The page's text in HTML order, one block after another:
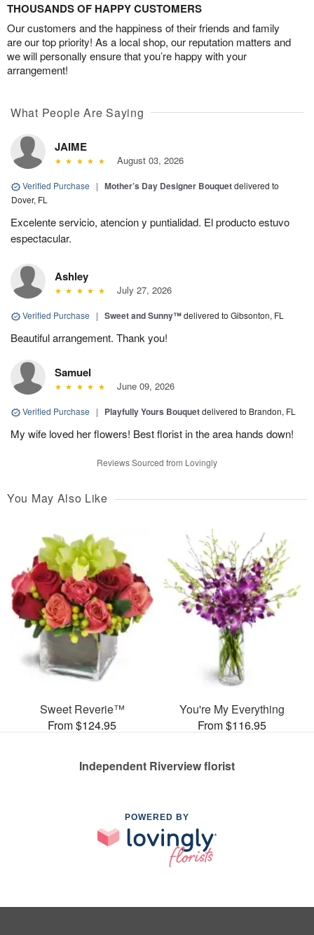
THOUSANDS OF HAPPY CUSTOMERS
Our customers and the happiness of their friends and family
are our top priority! As a local shop, our reputation matters and
we will personally ensure that you’re happy with your
arrangement!
What People Are Saying
JAIME
August 03, 2026
Verified Purchase | Mother’s Day Designer Bouquetdelivered to
Dover, FL
Excelente servicio, atencion y puntialidad. El producto estuvo
espectacular.
Ashley
July 27, 2026
Verified Purchase | Sweet and Sunny™delivered to Gibsonton, FL
Beautiful arrangement. Thank you!
Samuel
June 09, 2026
Verified Purchase | Playfully Yours Bouquetdelivered to Brandon, FL
My wife loved her flowers! Best florist in the area hands down!
Reviews Sourced from Lovingly
You May Also Like
Sweet Reverie™
From $124.95
You're My Everything
From $116.95
Independent Riverview florist
POWERED BY